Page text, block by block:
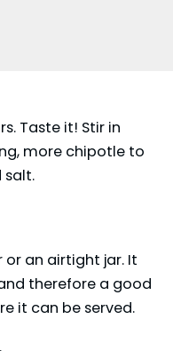
Taste it! Stir in
more chipotle to
salt.
or an airtight jar. It
therefore a good
it can be served.